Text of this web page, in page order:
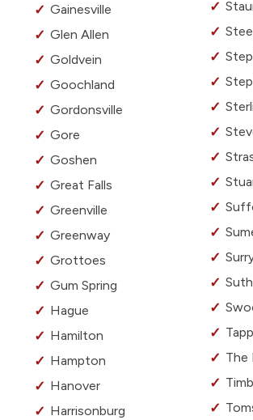
Gainesville
Glen Allen
Goldvein
Goochland
Gordonsville
Gore
Goshen
Great Falls
Greenville
Greenway
Grottoes
Gum Spring
Hague
Hamilton
Hampton
Hanover
Harrisonburg
The